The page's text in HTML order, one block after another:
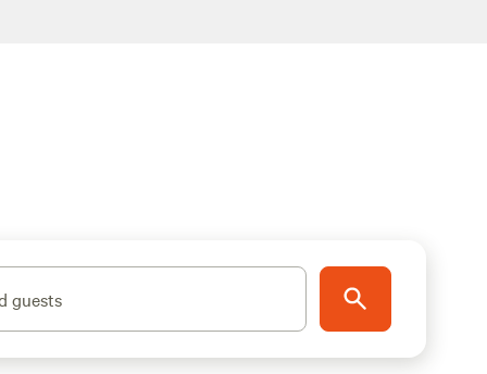
guests